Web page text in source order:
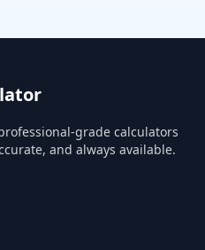
grade calculators
and always available.